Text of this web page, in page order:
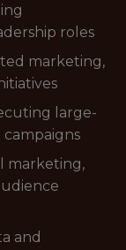
roles
marketing,
large-
marketing,
and